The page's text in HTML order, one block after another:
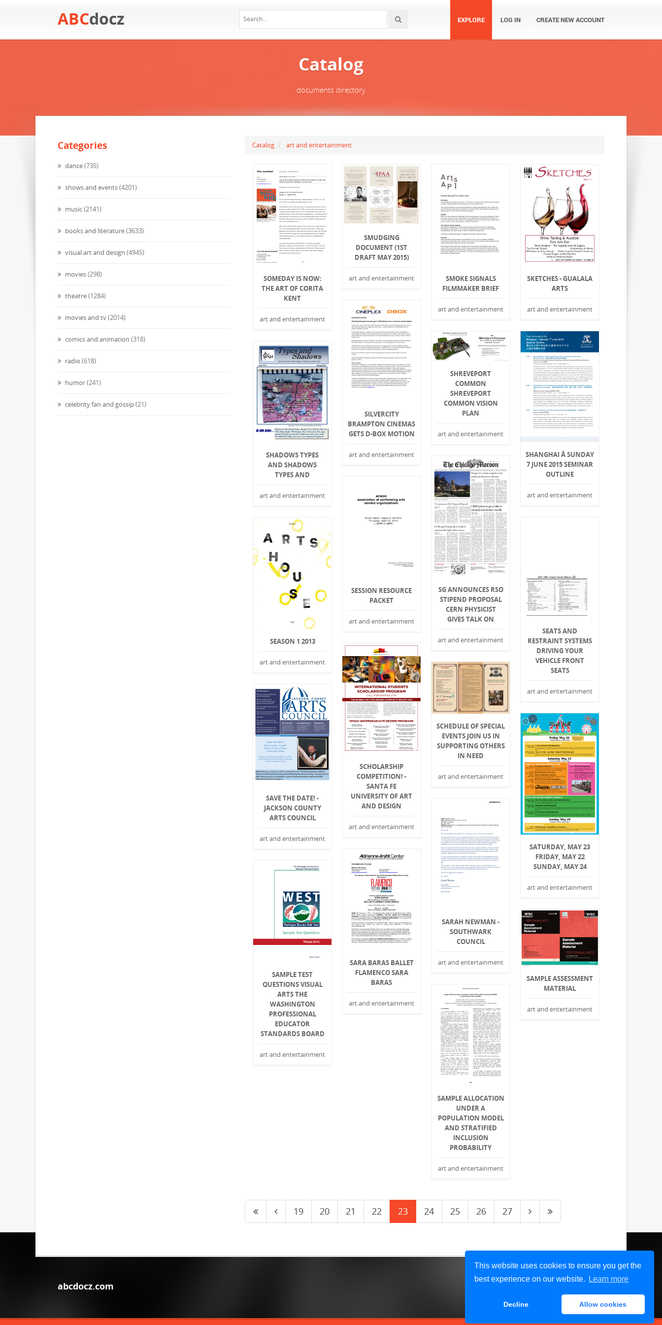
This website uses cookies to ensure you get the
best experience on our website.
Learn more
Decline Allow cookies
ABCdocz EXPLORE LOG IN CREATE NEW ACCOUNT
Catalog
documents directory
Categories
dance(735)
shows and events(4201)
music(2141)
books and literature(3633)
visual art and design (4945)
movies(298)
theatre(1284)
movies and tv(2014)
comics and animation (318)
radio (618)
humor(241)
celebrity fan and gossip(21)
Catalog art and entertainment
SOMEDAY IS NOW:
THE ART OF CORITA
KENT
art and entertainment
SMUDGING
DOCUMENT (1ST
DRAFT MAY 2015)
art and entertainment
SMOKE SIGNALS
FILMMAKER BRIEF
art and entertainment
SKETCHES - GUALALA
ARTS
art and entertainment
SILVERCITY
BRAMPTON CINEMAS
GETS D-BOX MOTION
art and entertainment
SHREVEPORT
COMMON
SHREVEPORT
COMMON VISION
PLAN
art and entertainment
SHANGHAI Â SUNDAY
7 JUNE 2015 SEMINAR
OUTLINE
art and entertainment
SHADOWS TYPES
AND SHADOWS
TYPES AND
art and entertainment
SG ANNOUNCES RSO
STIPEND PROPOSAL
CERN PHYSICIST
GIVES TALK ON
art and entertainment
SESSION RESOURCE
PACKET
art and entertainment
SEATS AND
RESTRAINT SYSTEMS
DRIVING YOUR
VEHICLE FRONT
SEATS
art and entertainment
SEASON 1 2013
art and entertainment
SCHOLARSHIP
COMPETITION! -
SANTA FE
UNIVERSITY OF ART
AND DESIGN
art and entertainment
SCHEDULE OF SPECIAL
EVENTS JOIN US IN
SUPPORTING OTHERS
IN NEED
art and entertainment
SAVE THE DATE! -
JACKSON COUNTY
ARTS COUNCIL
art and entertainment
SATURDAY, MAY 23
FRIDAY, MAY 22
SUNDAY, MAY 24
art and entertainment
SARAH NEWMAN -
SOUTHWARK
COUNCIL
art and entertainment
SARA BARAS BALLET
FLAMENCO SARA
BARAS
art and entertainment
SAMPLE TEST
QUESTIONS VISUAL
ARTS THE
WASHINGTON
PROFESSIONAL
EDUCATOR
STANDARDS BOARD
art and entertainment
SAMPLE ASSESSMENT
MATERIAL
art and entertainment
SAMPLE ALLOCATION
UNDER A
POPULATION MODEL
AND STRATIFIED
INCLUSION
PROBABILITY
art and entertainment
19 20 21 22 23 24 25 26 27
abcdocz.com